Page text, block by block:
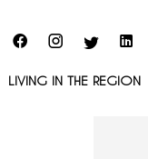
LIVING IN THE REGION